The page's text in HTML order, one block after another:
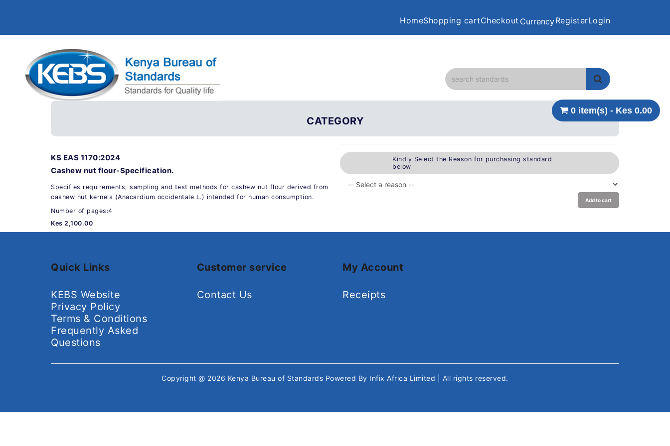
HomeShopping cartCheckout CurrencyRegisterLogin
0 item(s) - Kes 0.00
CATEGORY
KS EAS 1170:2024
Cashew nut flour-Specification.
Specifies requirements, sampling and test methods for cashew nut flour derived from
cashew nut kernels (Anacardium occidentale L.) intended for human consumption.
Number of pages:4
Kes 2,100.00
Kindly Select the Reason for purchasing standard
below
Add to cart
Quick Links
KEBS Website
Privacy Policy
Terms & Conditions
Frequently Asked
Questions
Customer service
Contact Us
My Account
Receipts
Copyright @ 2026 Kenya Bureau of Standards Powered By Infix Africa Limited | All rights reserved.